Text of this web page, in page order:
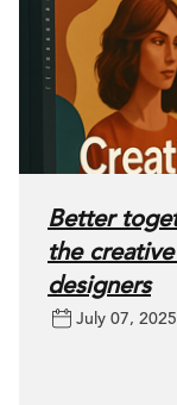
Better
the
designers
July 07, 2025